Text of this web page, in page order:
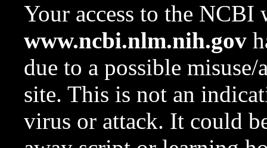
Your access to the NCBI
www.ncbi.nlm.nih.gov
due to a possible
site. This is not an
virus or attack. It could